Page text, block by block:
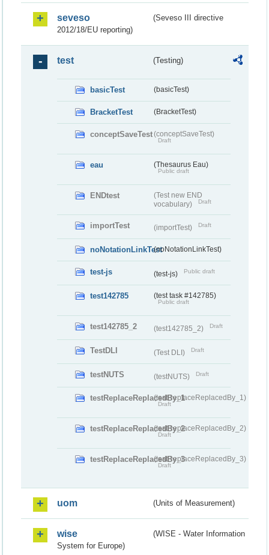
seveso
(Seveso III directive
2012/18/EU reporting)
test (Testing)
basicTest (basicTest)
BracketTest (BracketTest)
conceptSaveTest(conceptSaveTest)
Draft
eau (Thesaurus Eau)
Public draft
ENDtest
(Test new END
vocabulary)
Draft
importTest (importTest) Draft
noNotationLinkTest(noNotationLinkTest)
test-js (test-js) Public draft
test142785 (test task #142785)
Public draft
test142785_2 (test142785_2) Draft
TestDLI (Test DLI) Draft
testNUTS (testNUTS) Draft
testReplaceReplacedBy_1(testReplaceReplacedBy_1)
Draft
testReplaceReplacedBy_2(testReplaceReplacedBy_2)
Draft
testReplaceReplacedBy_3(testReplaceReplacedBy_3)
Draft
uom (Units of Measurement)
wise
(WISE - Water Information
System for Europe)